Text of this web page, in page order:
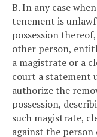
B. In any case
tenement is
possession
other person,
a magistrate or a
court a statement
authorize the
possession,
such magistrate,
against the